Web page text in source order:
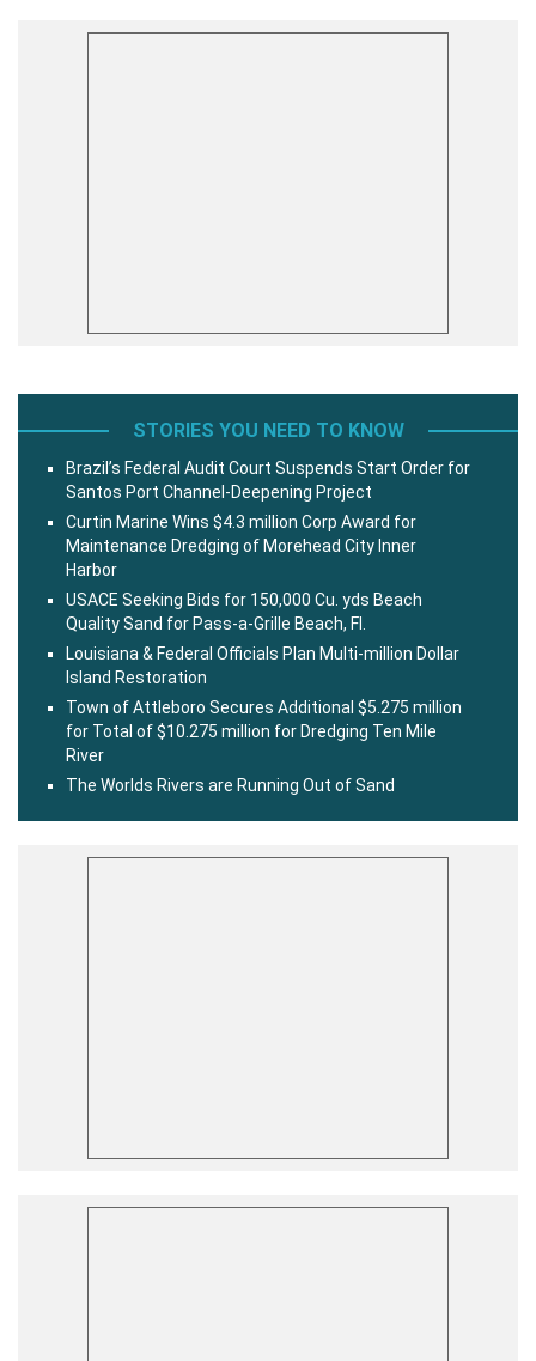
STORIES YOU NEED TO KNOW
Brazil’s Federal Audit Court Suspends Start Order for
Santos Port Channel-Deepening Project
Curtin Marine Wins $4.3 million Corp Award for
Maintenance Dredging of Morehead City Inner
Harbor
USACE Seeking Bids for 150,000 Cu. yds Beach
Quality Sand for Pass-a-Grille Beach, Fl.
Louisiana & Federal Officials Plan Multi-million Dollar
Island Restoration
Town of Attleboro Secures Additional $5.275 million
for Total of $10.275 million for Dredging Ten Mile
River
The Worlds Rivers are Running Out of Sand